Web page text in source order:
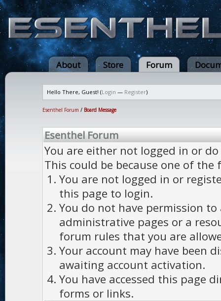
About Store Forum
Hello There, Guest! (Login — Register)
Esenthel Forum / Board Message
Esenthel Forum
You are either not logged in or
This could be because one of the
You are not logged in or
this page to login.
You do not have permission to
administrative pages or a
forum rules that you are
Your account may have been
awaiting account activation.
You have accessed this page
forms or links.